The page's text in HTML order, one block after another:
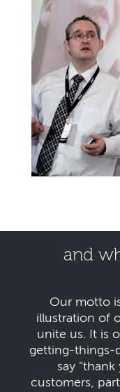
and
Our motto
illustration of
unite us. It is
getting-things-
say
customers,